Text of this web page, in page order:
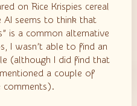
on Rice Krispies cereal
AI seems to think that
is a common alternative
I wasn’t able to find an
(although I did find that
a couple of
comments).